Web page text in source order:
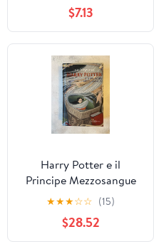
$7.13
Harry Potter e il
Principe Mezzosangue
Vol. 6 fuori catalogo
agosto 2019 nuovo
Salani
★★★☆☆ (15)
$28.52